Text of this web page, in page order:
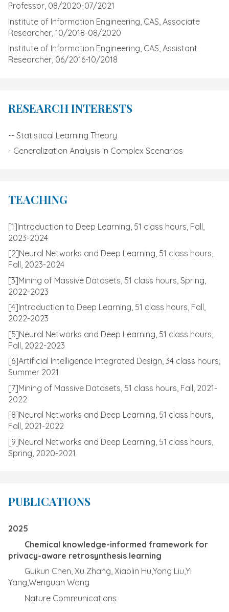
Professor, 08/2020-07/2021
Institute of Information Engineering, CAS, Associate
Researcher, 10/2018-08/2020
Institute of Information Engineering, CAS, Assistant
Researcher, 06/2016-10/2018
RESEARCH INTERESTS
-- Statistical Learning Theory
- Generalization Analysis in Complex Scenarios
TEACHING
[1]Introduction to Deep Learning, 51 class hours, Fall,
2023-2024
[2]Neural Networks and Deep Learning, 51 class hours,
Fall, 2023-2024
[3]Mining of Massive Datasets, 51 class hours, Spring,
2022-2023
[4]Introduction to Deep Learning, 51 class hours, Fall,
2022-2023
[5]Neural Networks and Deep Learning, 51 class hours,
Fall, 2022-2023
[6]Artificial Intelligence Integrated Design, 34 class hours,
Summer 2021
[7]Mining of Massive Datasets, 51 class hours, Fall, 2021-
2022
[8]Neural Networks and Deep Learning, 51 class hours,
Fall, 2021-2022
[9]Neural Networks and Deep Learning, 51 class hours,
Spring, 2020-2021
PUBLICATIONS
2025
Chemical knowledge-informed framework for
privacy-aware retrosynthesis learning
Guikun Chen, Xu Zhang, Xiaolin Hu,Yong Liu,Yi
Yang,Wenguan Wang
Nature Communications